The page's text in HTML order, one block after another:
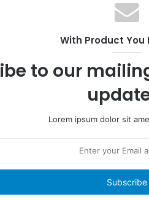
With Product You
to our
Lorem ipsum dolor sit